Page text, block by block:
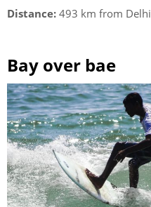
Distance: 493 km from Delhi
Bay over bae